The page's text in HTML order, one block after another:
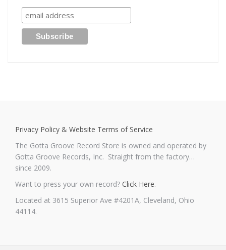
Privacy Policy & Website Terms of Service
The Gotta Groove Record Store is owned and operated by
Gotta Groove Records, Inc. Straight from the factory…
since 2009.
Want to press your own record? Click Here.
Located at 3615 Superior Ave #4201A, Cleveland, Ohio
44114.